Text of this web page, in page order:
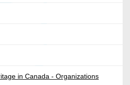
in Canada - Organizations